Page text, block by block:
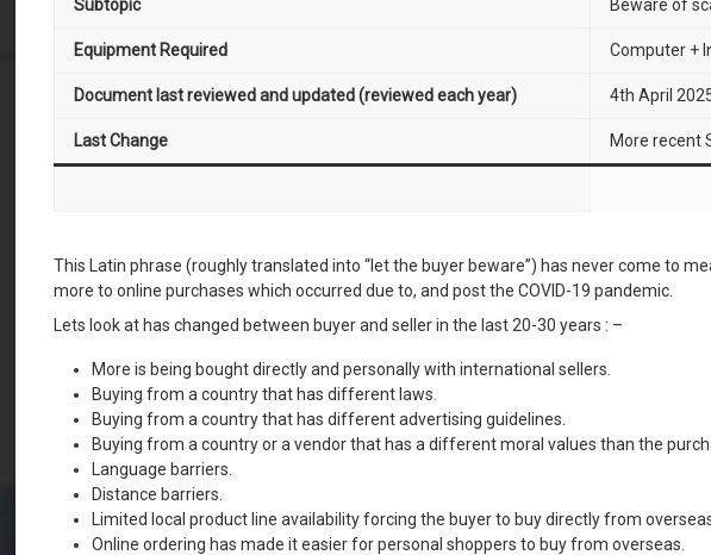
Subtopic Beware of
Equipment Required Computer +
Document last reviewed and updated (reviewed each year) 4th April
Last Change More recent
This Latin phrase (roughly translated into “let the buyer beware”) has never come to
more to online purchases which occurred due to, and post the COVID-19 pandemic.
Lets look at has changed between buyer and seller in the last 20-30 years : –
More is being bought directly and personally with international sellers.
Buying from a country that has different laws.
Buying from a country that has different advertising guidelines.
Buying from a country or a vendor that has a different moral values than the
Language barriers.
Distance barriers.
Limited local product line availability forcing the buyer to buy directly from
Online ordering has made it easier for personal shoppers to buy from overseas.